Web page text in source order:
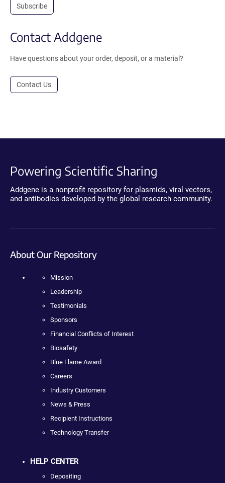
Subscribe
Contact Addgene
Have questions about your order, deposit, or a material?
Contact Us
Powering Scientific Sharing
Addgene is a nonprofit repository for plasmids, viral vectors,
and antibodies developed by the global research community.
About Our Repository
Mission
Leadership
Testimonials
Sponsors
Financial Conflicts of Interest
Biosafety
Blue Flame Award
Careers
Industry Customers
News & Press
Recipient Instructions
Technology Transfer
HELP CENTER
Depositing